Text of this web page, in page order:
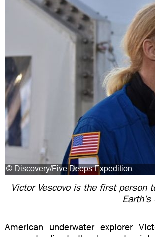
Victor Vescovo is the first person
American underwater explorer